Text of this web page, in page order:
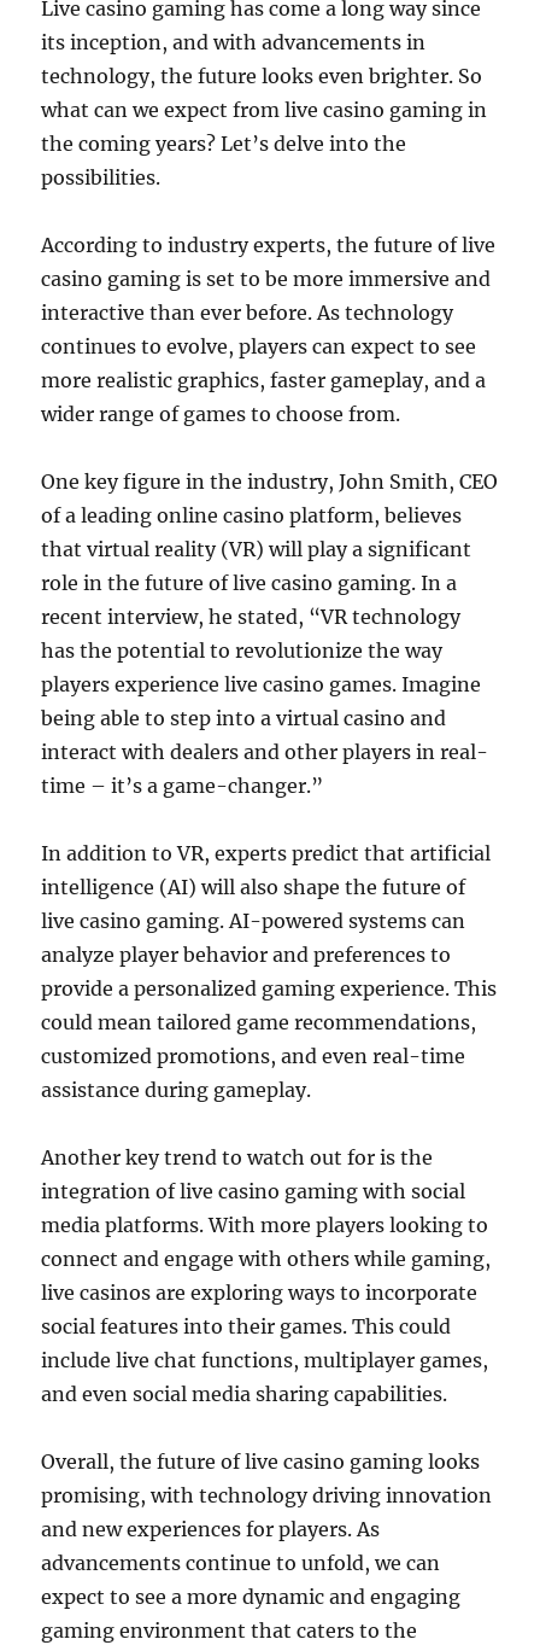
Live casino gaming has come a long way since
its inception, and with advancements in
technology, the future looks even brighter. So
what can we expect from live casino gaming in
the coming years? Let’s delve into the
possibilities.
According to industry experts, the future of live
casino gaming is set to be more immersive and
interactive than ever before. As technology
continues to evolve, players can expect to see
more realistic graphics, faster gameplay, and a
wider range of games to choose from.
One key figure in the industry, John Smith, CEO
of a leading online casino platform, believes
that virtual reality (VR) will play a significant
role in the future of live casino gaming. In a
recent interview, he stated, “VR technology
has the potential to revolutionize the way
players experience live casino games. Imagine
being able to step into a virtual casino and
interact with dealers and other players in real-
time – it’s a game-changer.”
In addition to VR, experts predict that artificial
intelligence (AI) will also shape the future of
live casino gaming. AI-powered systems can
analyze player behavior and preferences to
provide a personalized gaming experience. This
could mean tailored game recommendations,
customized promotions, and even real-time
assistance during gameplay.
Another key trend to watch out for is the
integration of live casino gaming with social
media platforms. With more players looking to
connect and engage with others while gaming,
live casinos are exploring ways to incorporate
social features into their games. This could
include live chat functions, multiplayer games,
and even social media sharing capabilities.
Overall, the future of live casino gaming looks
promising, with technology driving innovation
and new experiences for players. As
advancements continue to unfold, we can
expect to see a more dynamic and engaging
gaming environment that caters to the